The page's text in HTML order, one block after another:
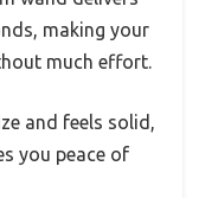
making your
much effort.
and feels solid,
you peace of